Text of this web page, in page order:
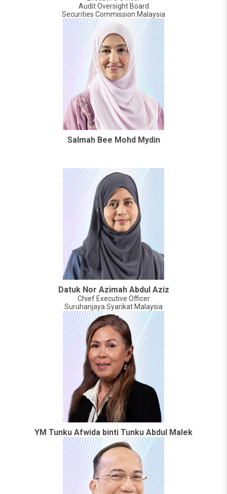
Audit Oversight Board
Securities Commission Malaysia
Salmah Bee Mohd Mydin
Datuk Nor Azimah Abdul Aziz
Chief Executive Officer
Suruhanjaya Syarikat Malaysia
YM Tunku Afwida binti Tunku Abdul Malek